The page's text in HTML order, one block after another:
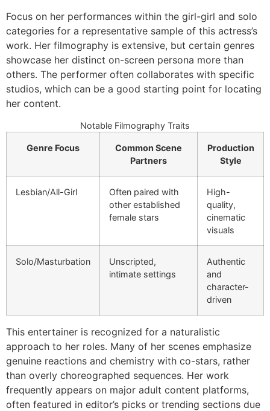
Focus on her performances within the girl-girl and solo
categories for a representative sample of this actress’s
work. Her filmography is extensive, but certain genres
showcase her distinct on-screen persona more than
others. The performer often collaborates with specific
studios, which can be a good starting point for locating
her content.
Notable Filmography Traits
Genre Focus
Common Scene
Partners
Production
Style
Lesbian/All-Girl
Often paired with
other established
female stars
High-
quality,
cinematic
visuals
Solo/Masturbation
Unscripted,
intimate settings
Authentic
and
character-
driven
This entertainer is recognized for a naturalistic
approach to her roles. Many of her scenes emphasize
genuine reactions and chemistry with co-stars, rather
than overly choreographed sequences. Her work
frequently appears on major adult content platforms,
often featured in editor’s picks or trending sections due